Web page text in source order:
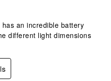
an incredible battery
different light dimensions